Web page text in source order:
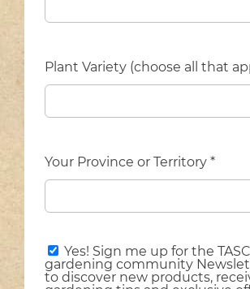
Plant Variety (choose all that
Your Province or Territory *
Yes! Sign me up for the TASC
gardening community
to discover new products,